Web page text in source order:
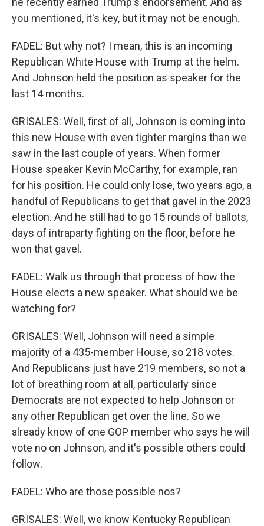
you mentioned, it's key, but it may not be enough.
FADEL: But why not? I mean, this is an incoming
Republican White House with Trump at the helm.
And Johnson held the position as speaker for the
last 14 months.
GRISALES: Well, first of all, Johnson is coming into
this new House with even tighter margins than we
saw in the last couple of years. When former
House speaker Kevin McCarthy, for example, ran
for his position. He could only lose, two years ago, a
handful of Republicans to get that gavel in the 2023
election. And he still had to go 15 rounds of ballots,
days of intraparty fighting on the floor, before he
won that gavel.
FADEL: Walk us through that process of how the
House elects a new speaker. What should we be
watching for?
GRISALES: Well, Johnson will need a simple
majority of a 435-member House, so 218 votes.
And Republicans just have 219 members, so not a
lot of breathing room at all, particularly since
Democrats are not expected to help Johnson or
any other Republican get over the line. So we
already know of one GOP member who says he will
vote no on Johnson, and it's possible others could
follow.
FADEL: Who are those possible nos?
GRISALES: Well, we know Kentucky Republican